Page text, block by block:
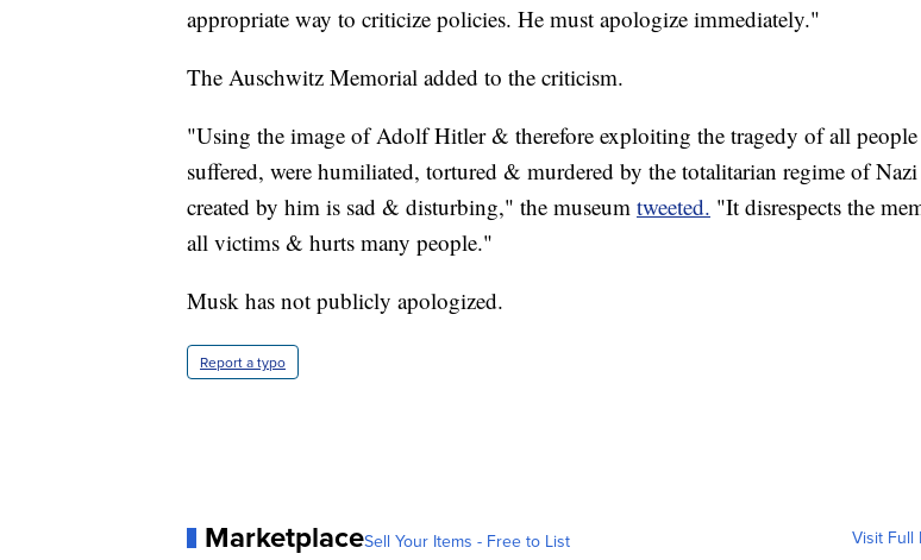
appropriate way to criticize policies. He must apologize immediately."
The Auschwitz Memorial added to the criticism.
"Using the image of Adolf Hitler & therefore exploiting the tragedy of all
suffered, were humiliated, tortured & murdered by the totalitarian regime of
created by him is sad & disturbing," the museum tweeted. "It disrespects the
all victims & hurts many people."
Musk has not publicly apologized.
Report a typo
MarketplaceSell Your Items - Free to List Visit Full